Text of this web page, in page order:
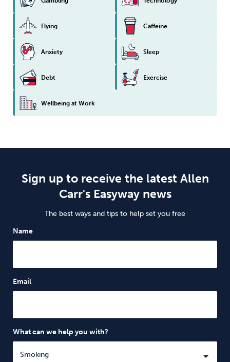
Flying Caffeine
Anxiety Sleep
Debt Exercise
Wellbeing at Work
Sign up to receive the latest Allen
Carr's Easyway news
The best ways and tips to help set you free
Name
Email
What can we help you with?